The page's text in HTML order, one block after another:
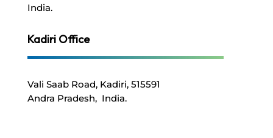
India.
Kadiri Office
Vali Saab Road, Kadiri, 515591
Andra Pradesh, India.